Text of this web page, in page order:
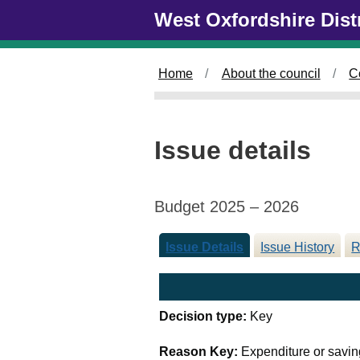
West Oxfordshire
Home About the council
Issue details
Budget 2025 – 2026
Issue Details Issue History
Decision type: Key
Reason Key: Expenditure or